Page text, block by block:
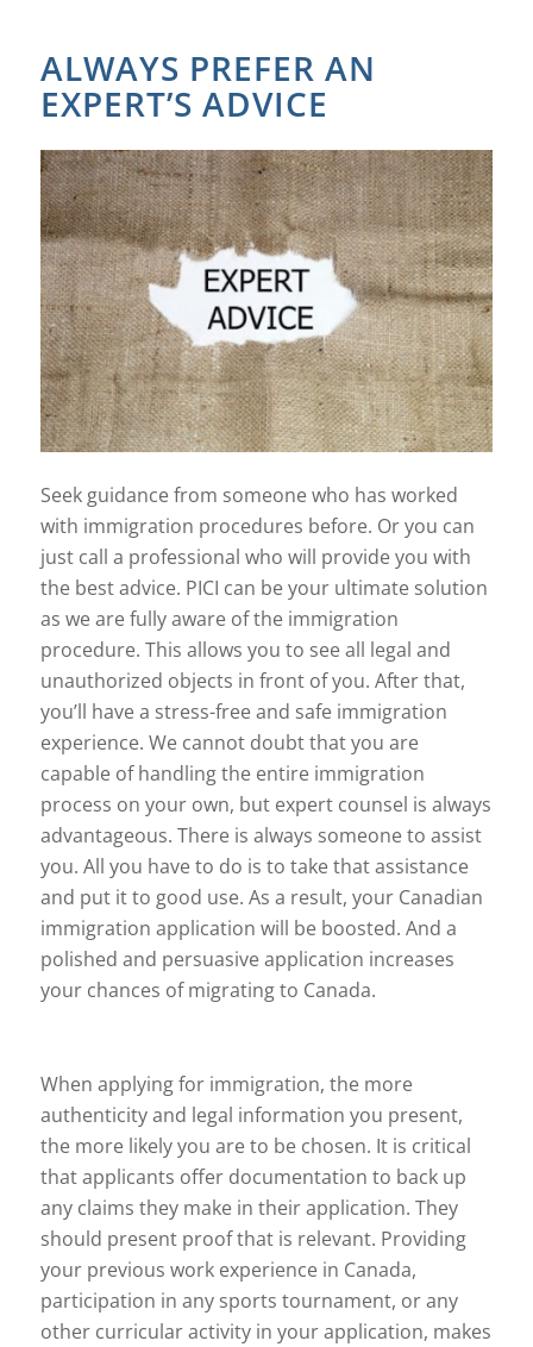
ALWAYS PREFER AN
EXPERT’S ADVICE
Seek guidance from someone who has worked
with immigration procedures before. Or you can
just call a professional who will provide you with
the best advice. PICI can be your ultimate solution
as we are fully aware of the immigration
procedure. This allows you to see all legal and
unauthorized objects in front of you. After that,
you’ll have a stress-free and safe immigration
experience. We cannot doubt that you are
capable of handling the entire immigration
process on your own, but expert counsel is always
advantageous. There is always someone to assist
you. All you have to do is to take that assistance
and put it to good use. As a result, your Canadian
immigration application will be boosted. And a
polished and persuasive application increases
your chances of migrating to Canada.
When applying for immigration, the more
authenticity and legal information you present,
the more likely you are to be chosen. It is critical
that applicants offer documentation to back up
any claims they make in their application. They
should present proof that is relevant. Providing
your previous work experience in Canada,
participation in any sports tournament, or any
other curricular activity in your application, makes